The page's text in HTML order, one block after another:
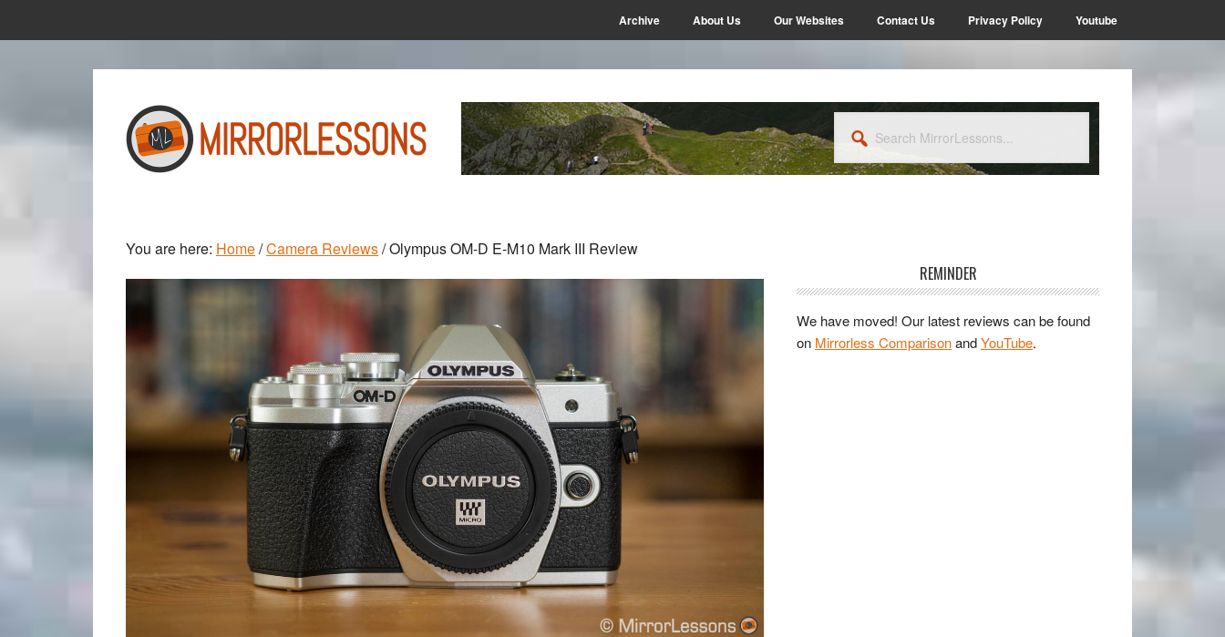
to
to
Archive About Us Our Websites Contact Us Privacy Policy Youtube
MirrorLessons...
You are here: Home/Camera Reviews/Olympus OM-D E-M10 Mark III Review
REMINDER
We have moved! Our latest reviews can be found
on Mirrorless ComparisonandYouTube.